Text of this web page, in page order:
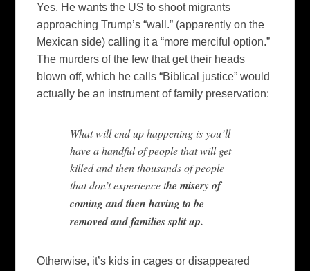
Yes. He wants the US to shoot migrants
approaching Trump’s “wall.” (apparently on the
Mexican side) calling it a “more merciful option.”
The murders of the few that get their heads
blown off, which he calls “Biblical justice” would
actually be an instrument of family preservation:
What will end up happening is you’ll
have a handful of people that will get
killed and then thousands of people
that don’t experience the misery of
coming and then having to be
removed and families split up.
Otherwise, it’s kids in cages or disappeared